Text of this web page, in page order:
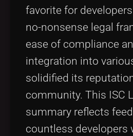
favorite for
no-nonsense legal
ease of compliance
integration into
solidified its
community. This ISC
summary reflects
countless developers